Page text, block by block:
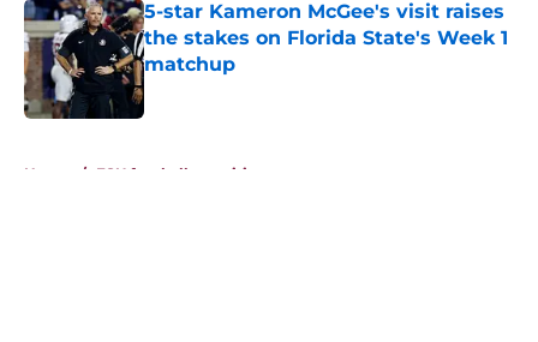
5-star Kameron McGee's visit raises
the stakes on Florida State's Week 1
matchup
Home / FSU football recruiting